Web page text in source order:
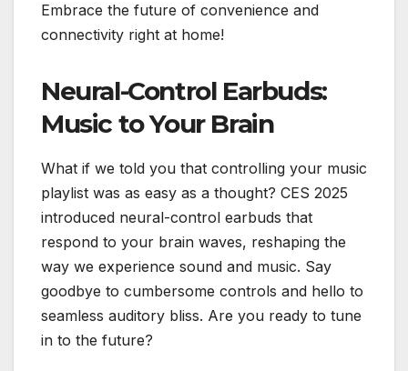
Embrace the future of convenience and
connectivity right at home!
Neural-Control Earbuds:
Music to Your Brain
What if we told you that controlling your music
playlist was as easy as a thought? CES 2025
introduced neural-control earbuds that
respond to your brain waves, reshaping the
way we experience sound and music. Say
goodbye to cumbersome controls and hello to
seamless auditory bliss. Are you ready to tune
in to the future?